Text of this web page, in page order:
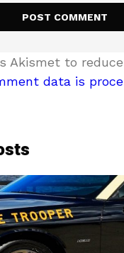
Akismet to
data is